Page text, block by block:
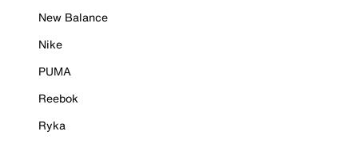
New Balance
Nike
PUMA
Reebok
Ryka